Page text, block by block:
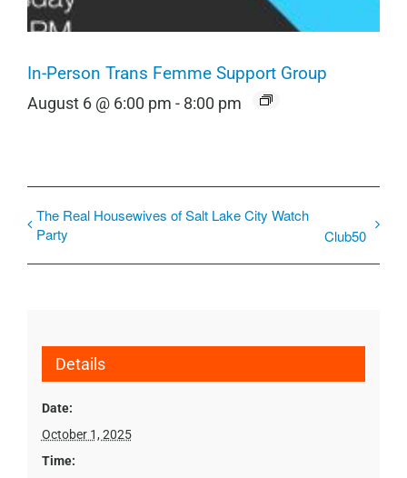
In-Person Trans Femme Support Group
August 6 @ 6:00 pm - 8:00 pm
The Real Housewives of Salt Lake City Watch
Party
Club50
Details
Date:
October 1, 2025
Time: